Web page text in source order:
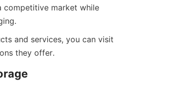
competitive market while
and services, you can visit
they offer.